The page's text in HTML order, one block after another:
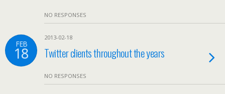
NO RESPONSES
FEB
18
2013-02-18
Twitter clients throughout the years
NO RESPONSES